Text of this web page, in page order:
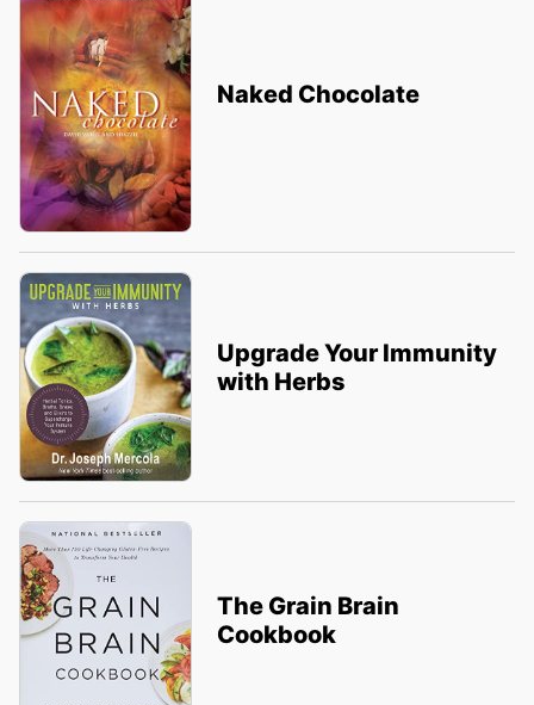
Naked Chocolate
Upgrade Your Immunity
with Herbs
The Grain Brain
Cookbook